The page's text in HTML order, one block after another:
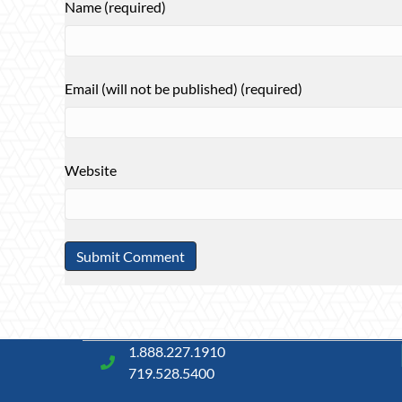
Name (required)
Email (will not be published) (required)
Website
1.888.227.1910
719.528.5400